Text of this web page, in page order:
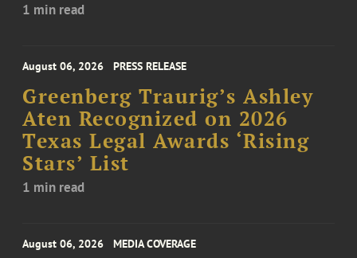
1 min read
August 06, 2026 PRESS RELEASE
Greenberg Traurig’s Ashley
Aten Recognized on 2026
Texas Legal Awards ‘Rising
Stars’ List
1 min read
August 06, 2026 MEDIA COVERAGE